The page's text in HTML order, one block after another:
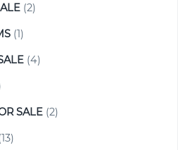
(2)
(1)
(4)
SALE (2)